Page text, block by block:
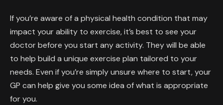
If you’re aware of a physical health condition that may
impact your ability to exercise, it’s best to see your
doctor before you start any activity. They will be able
to help build a unique exercise plan tailored to your
needs. Even if you’re simply unsure where to start, your
GP can help give you some idea of what is appropriate
for you.